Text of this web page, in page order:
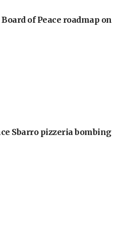
of Peace roadmap on
Sbarro pizzeria bombing